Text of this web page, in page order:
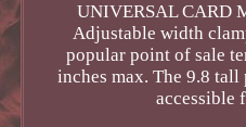
UNIVERSAL CARD
Adjustable width
popular point of sale
inches max. The 9.8 tall
accessible